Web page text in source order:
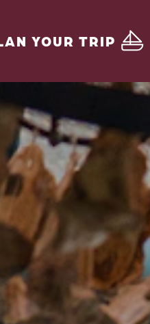
YOUR TRIP